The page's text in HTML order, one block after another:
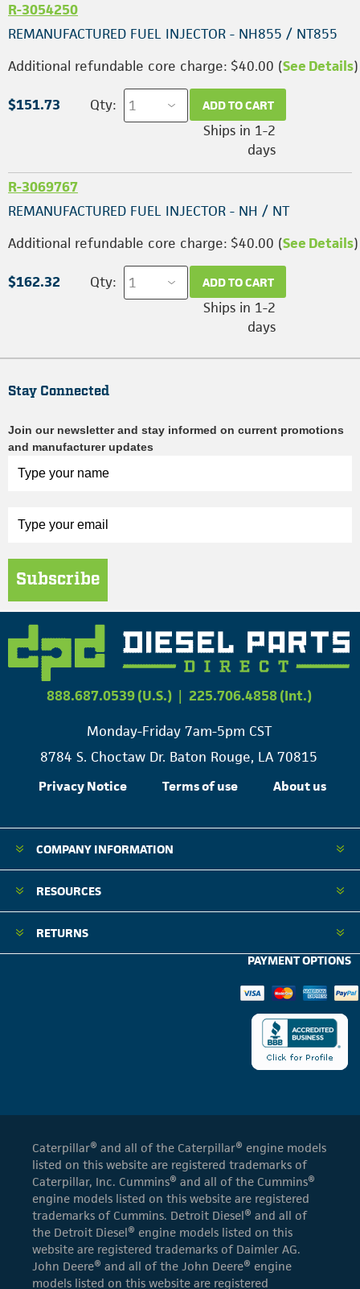
R-3054250
REMANUFACTURED FUEL INJECTOR - NH855 / NT855
Additional refundable core charge: $40.00 (See Details)
$151.73 Qty: ADD TO CART
Ships in 1-2
days
R-3069767
REMANUFACTURED FUEL INJECTOR - NH / NT
Additional refundable core charge: $40.00 (See Details)
$162.32 Qty: ADD TO CART
Ships in 1-2
days
Stay Connected
Join our newsletter and stay informed on current promotions
and manufacturer updates
Subscribe
888.687.0539 (U.S.) | 225.706.4858 (Int.)
Monday-Friday 7am-5pm CST
8784 S. Choctaw Dr. Baton Rouge, LA 70815
Privacy Notice Terms of use About us
COMPANY INFORMATION
RESOURCES
RETURNS
PAYMENT OPTIONS
Caterpillar® and all of the Caterpillar® engine models
listed on this website are registered trademarks of
Caterpillar, Inc. Cummins® and all of the Cummins®
engine models listed on this website are registered
trademarks of Cummins. Detroit Diesel® and all of
the Detroit Diesel® engine models listed on this
website are registered trademarks of Daimler AG.
John Deere® and all of the John Deere® engine
models listed on this website are registered